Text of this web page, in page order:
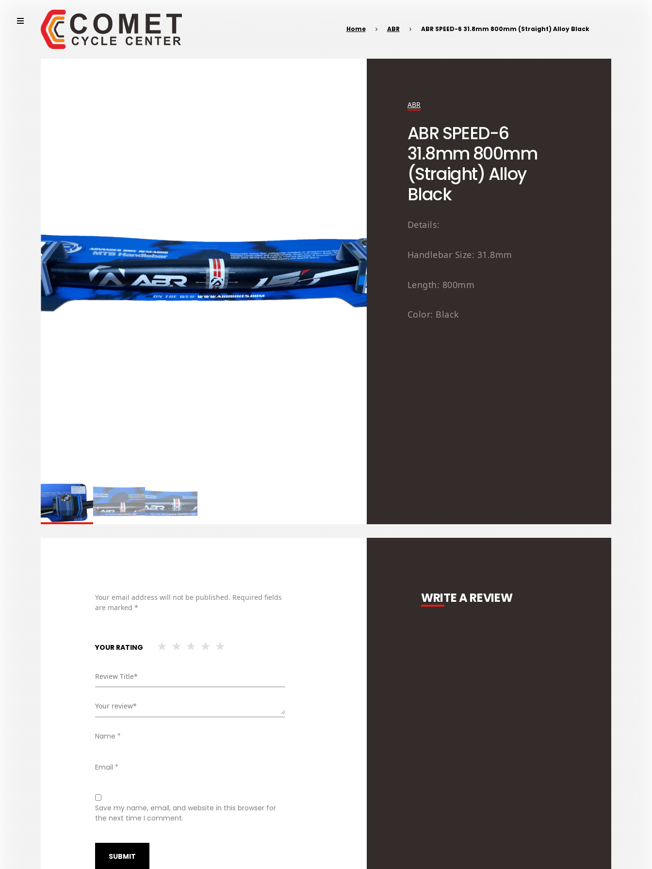
Home ABR ABR SPEED-6 31.8mm 800mm (Straight) Alloy Black
ABR
ABR SPEED-6
31.8mm 800mm
(Straight) Alloy
Black
Details:
Handlebar Size: 31.8mm
Length: 800mm
Color: Black
WRITE A REVIEW
Your email address will not be published. Required fields
are marked *
YOUR RATING
Name *
Email *
Save my name, email, and website in this browser for
the next time I comment.